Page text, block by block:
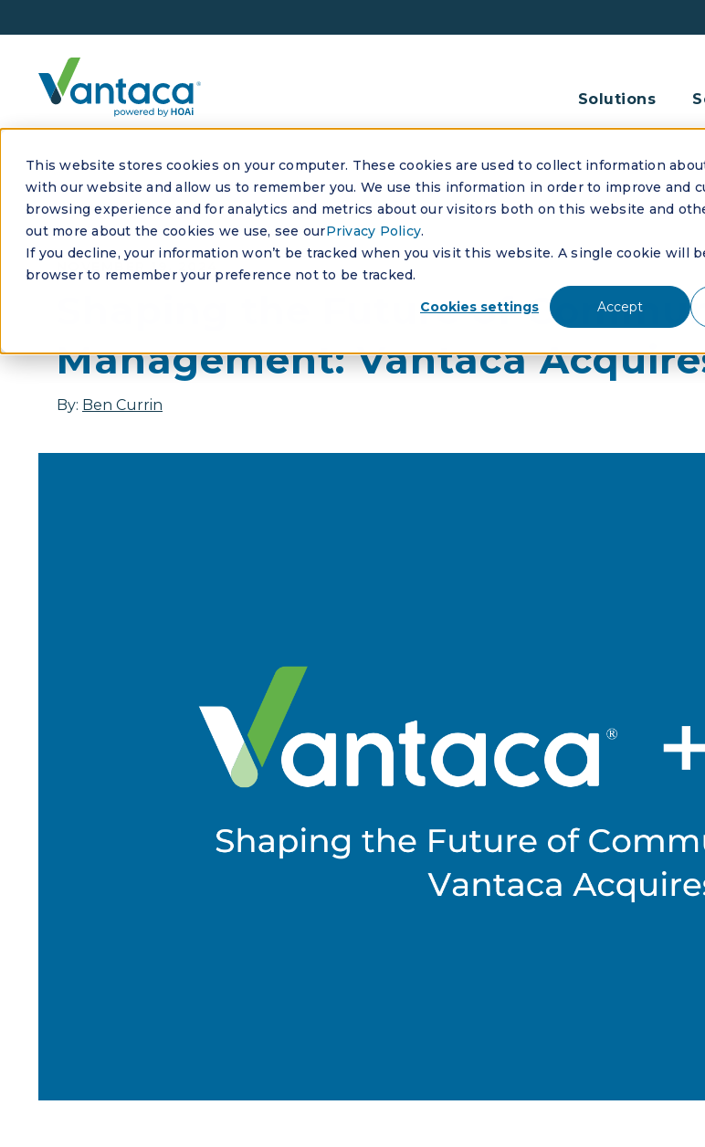
This website stores cookies on your computer. These cookies are used to collect information
with our website and allow us to remember you. We use this information in order to improve and
browsing experience and for analytics and metrics about our visitors both on this website and
out more about the cookies we use, see ourPrivacy Policy.
If you decline, your information won’t be tracked when you visit this website. A single cookie will
browser to remember your preference not to be tracked.
Cookies settings
Accept
Solutions
NOVEMBER 19, 2024
Shaping the Future of
Management: Vantaca
By: Ben Currin